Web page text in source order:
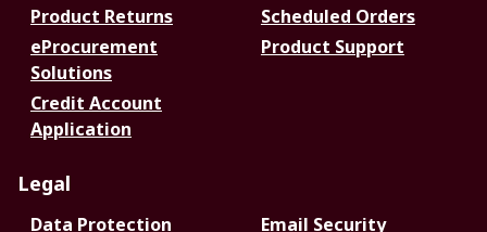
Product Returns
Scheduled Orders
eProcurement
Solutions
Product Support
Credit Account
Application
Legal
Data Protection Email Security